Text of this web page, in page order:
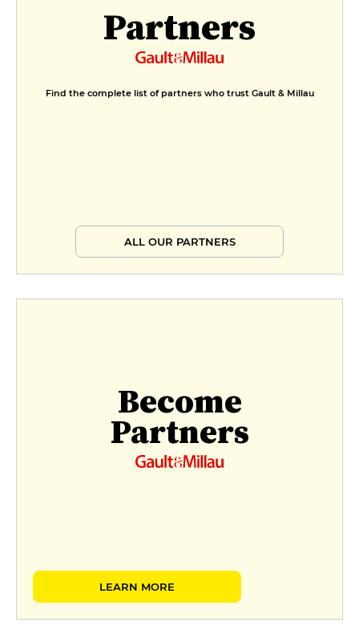
Retour du marché
€28
€55
Partners
Find the complete list of partners who trust Gault & Millau
ALL OUR PARTNERS
Become
Partners
LEARN MORE